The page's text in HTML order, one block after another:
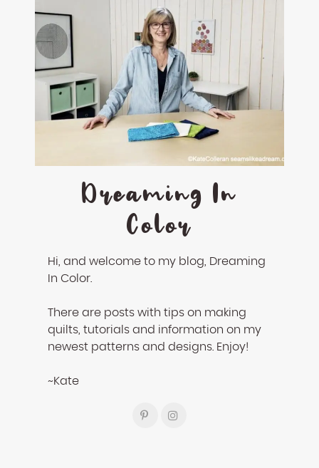
Dreaming In
Color
Hi, and welcome to my blog, Dreaming
In Color.
There are posts with tips on making
quilts, tutorials and information on my
newest patterns and designs. Enjoy!
~Kate